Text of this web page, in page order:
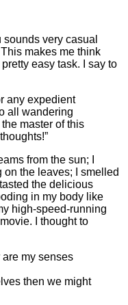
very casual
makes me think
easy task. I say to
any expedient
all wandering
master of this
from the sun; I
on the leaves; I smelled
the delicious
in my body like
high-speed-running
I thought to
are my senses
then we might